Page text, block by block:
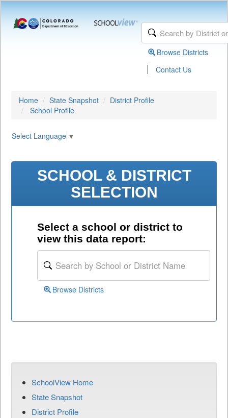
Browse Districts
| Contact Us
Home State Snapshot
District Profile
School Profile
Select Language ▼
SCHOOL & DISTRICT
SELECTION
Select a school or district to
view this data report:
Browse Districts
SchoolView Home
State Snapshot
District Profile